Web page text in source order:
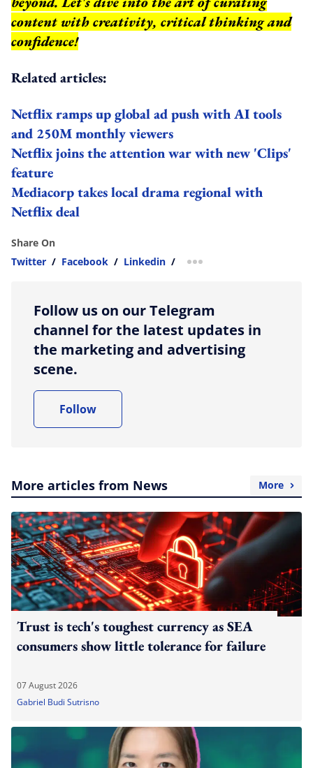
content with creativity, critical thinking and
confidence!
Related articles:
Netflix ramps up global ad push with AI tools
and 250M monthly viewers
Netflix joins the attention war with new 'Clips'
feature
Mediacorp takes local drama regional with
Netflix deal
Share On
Twitter / Facebook / Linkedin / more sharing option
Follow us on our Telegram
channel for the latest updates in
the marketing and advertising
scene.
Follow
More articles from News More
Trust is tech's toughest currency as SEA
consumers show little tolerance for failure
07 August 2026
Gabriel Budi Sutrisno